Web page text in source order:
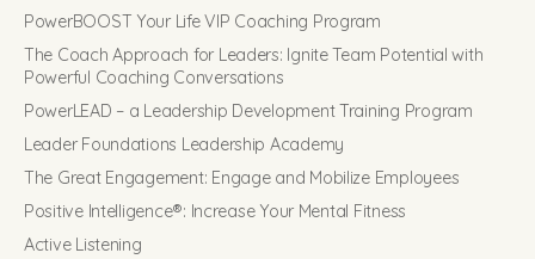
PowerBOOST Your Life VIP Coaching Program
The Coach Approach for Leaders: Ignite Team Potential with
Powerful Coaching Conversations
PowerLEAD – a Leadership Development Training Program
Leader Foundations Leadership Academy
The Great Engagement: Engage and Mobilize Employees
Positive Intelligence®: Increase Your Mental Fitness
Active Listening